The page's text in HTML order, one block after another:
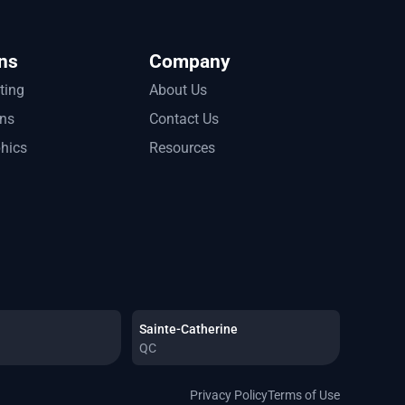
Company
About Us
Contact Us
Resources
Sainte-Catherine
QC
Privacy PolicyTerms of Use